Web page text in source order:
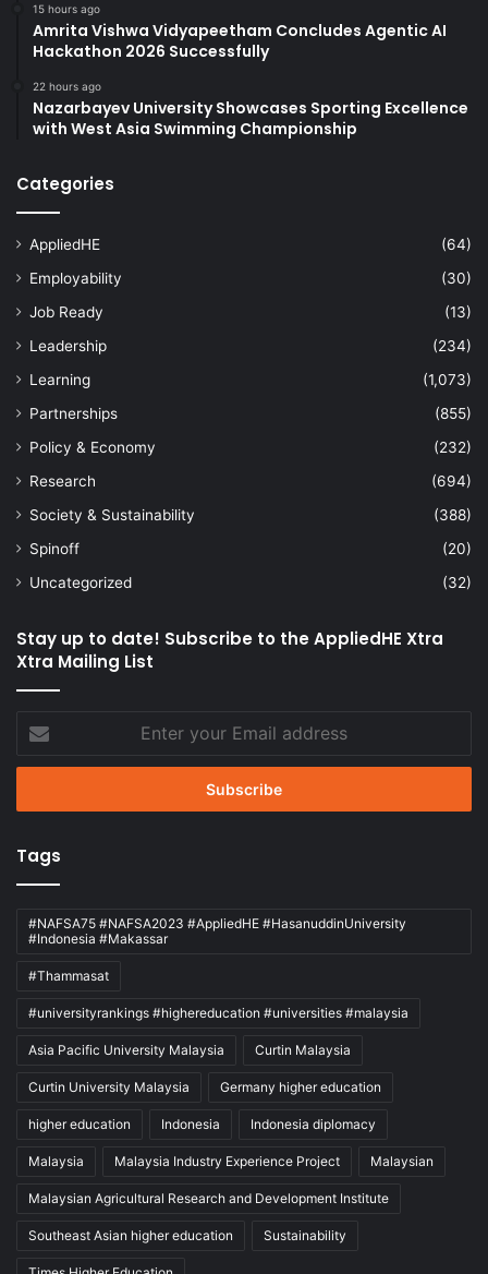
15 hours ago
Amrita Vishwa Vidyapeetham Concludes Agentic AI
Hackathon 2026 Successfully
22 hours ago
Nazarbayev University Showcases Sporting Excellence
with West Asia Swimming Championship
Categories
AppliedHE
(64)
Employability
(30)
Job Ready
(13)
Leadership
(234)
Learning
(1,073)
Partnerships
(855)
Policy & Economy
(232)
Research
(694)
Society & Sustainability
(388)
Spinoff
(20)
Uncategorized
(32)
Stay up to date! Subscribe to the AppliedHE Xtra
Xtra Mailing List
your
Email
Tags
#NAFSA75 #NAFSA2023 #AppliedHE #HasanuddinUniversity
#Indonesia #Makassar
#Thammasat
#universityrankings #highereducation #universities #malaysia
Asia Pacific University Malaysia Curtin Malaysia
Curtin University Malaysia Germany higher education
higher education Indonesia Indonesia diplomacy
Malaysia Malaysia Industry Experience Project Malaysian
Malaysian Agricultural Research and Development Institute
Southeast Asian higher education Sustainability